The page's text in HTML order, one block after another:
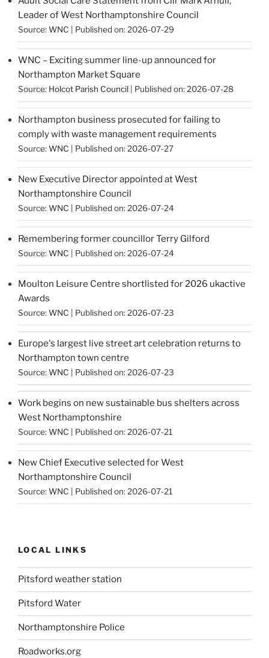
Leader of West Northamptonshire Council
Source: WNC Published on: 2026-07-29
WNC – Exciting summer line-up announced for
Northampton Market Square
Source: Holcot Parish Council Published on: 2026-07-28
Northampton business prosecuted for failing to
comply with waste management requirements
Source: WNC Published on: 2026-07-27
New Executive Director appointed at West
Northamptonshire Council
Source: WNC Published on: 2026-07-24
Remembering former councillor Terry Gilford
Source: WNC Published on: 2026-07-24
Moulton Leisure Centre shortlisted for 2026 ukactive
Awards
Source: WNC Published on: 2026-07-23
Europe's largest live street art celebration returns to
Northampton town centre
Source: WNC Published on: 2026-07-23
Work begins on new sustainable bus shelters across
West Northamptonshire
Source: WNC Published on: 2026-07-21
New Chief Executive selected for West
Northamptonshire Council
Source: WNC Published on: 2026-07-21
LOCAL LINKS
Pitsford weather station
Pitsford Water
Northamptonshire Police
Roadworks.org